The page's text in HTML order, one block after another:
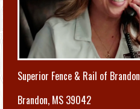
Superior Fence & Rail of Brandon
Brandon, MS 39042